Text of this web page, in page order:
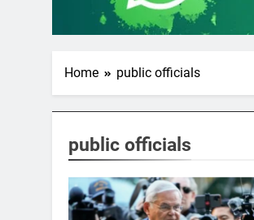
Home public officials
public officials